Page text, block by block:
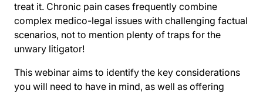
treat it. Chronic pain cases frequently combine
complex medico-legal issues with challenging factual
scenarios, not to mention plenty of traps for the
unwary litigator!
This webinar aims to identify the key considerations
you will need to have in mind, as well as offering